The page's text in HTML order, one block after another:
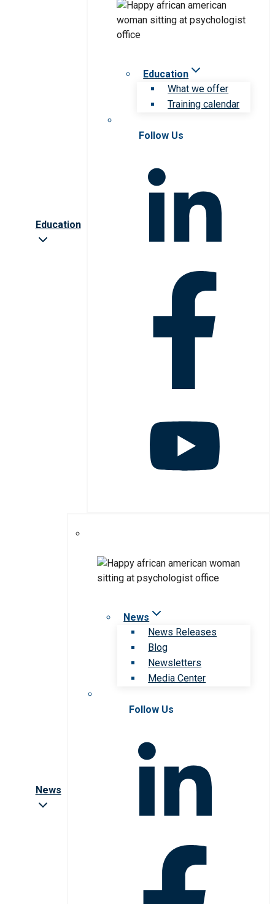
Education
Education
What we offer
Training calendar
Follow Us
News
News
News Releases
Blog
Newsletters
Media Center
Follow Us